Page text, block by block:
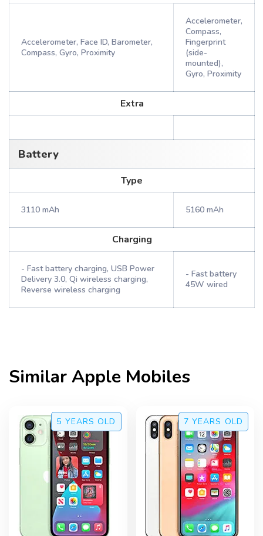
Accelerometer, Face ID, Barometer,
Compass, Gyro, Proximity
Accelerometer,
Compass,
Fingerprint
(side-
mounted),
Gyro, Proximity
Extra
Battery
Type
3110 mAh 5160 mAh
Charging
- Fast battery charging, USB Power
Delivery 3.0, Qi wireless charging,
Reverse wireless charging
- Fast battery
45W wired
SimilarApple Mobiles
5 YEARS OLD 7 YEARS OLD